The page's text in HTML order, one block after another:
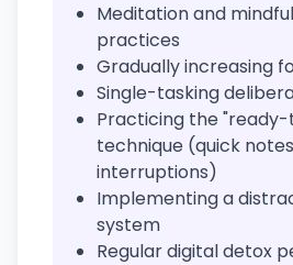
Meditation and
practices
Gradually increasing
Single-tasking
Practicing the
technique (quick
interruptions)
Implementing a
system
Regular digital detox